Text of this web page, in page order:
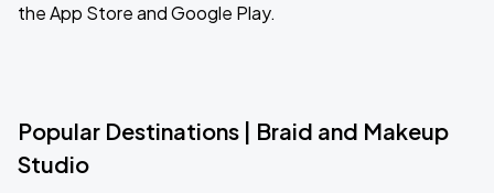
the App Store and Google Play.
Popular Destinations | Braid and Makeup
Studio